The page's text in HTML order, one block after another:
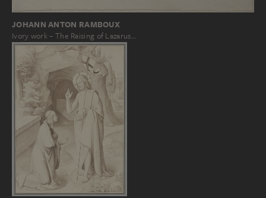
JOHANN ANTON RAMBOUX
Ivory work – The Raising of Lazarus…